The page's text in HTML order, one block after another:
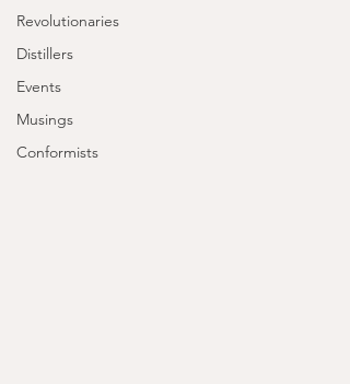
Revolutionaries
Distillers
Events
Musings
Conformists